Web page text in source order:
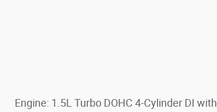
Engine: 1.5L Turbo DOHC 4-Cylinder DI with